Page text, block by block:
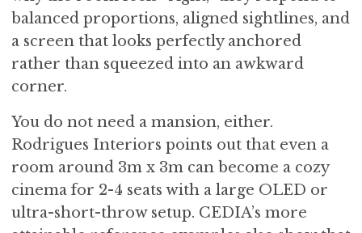
balanced proportions, aligned sightlines, and
a screen that looks perfectly anchored
rather than squeezed into an awkward
corner.
You do not need a mansion, either.
Rodrigues Interiors points out that even a
room around 3m x 3m can become a cozy
cinema for 2-4 seats with a large OLED or
ultra-short-throw setup. CEDIA’s more